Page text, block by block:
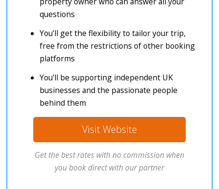
questions
You’ll get the flexibility to tailor your trip,
free from the restrictions of other booking
platforms
You’ll be supporting independent UK
businesses and the passionate people
behind them
Visit Website
Get the best rates with no commission when
you book direct with our partner